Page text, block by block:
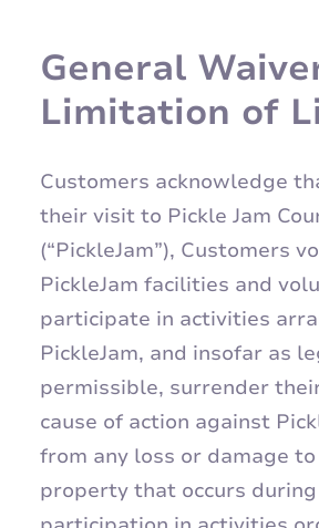
General
Limitation of
Customers acknowledge
their visit to Pickle Jam
(“PickleJam”), Customers
PickleJam facilities and
participate in activities
PickleJam, and insofar as
permissible, surrender
cause of action against
from any loss or damage
property that occurs